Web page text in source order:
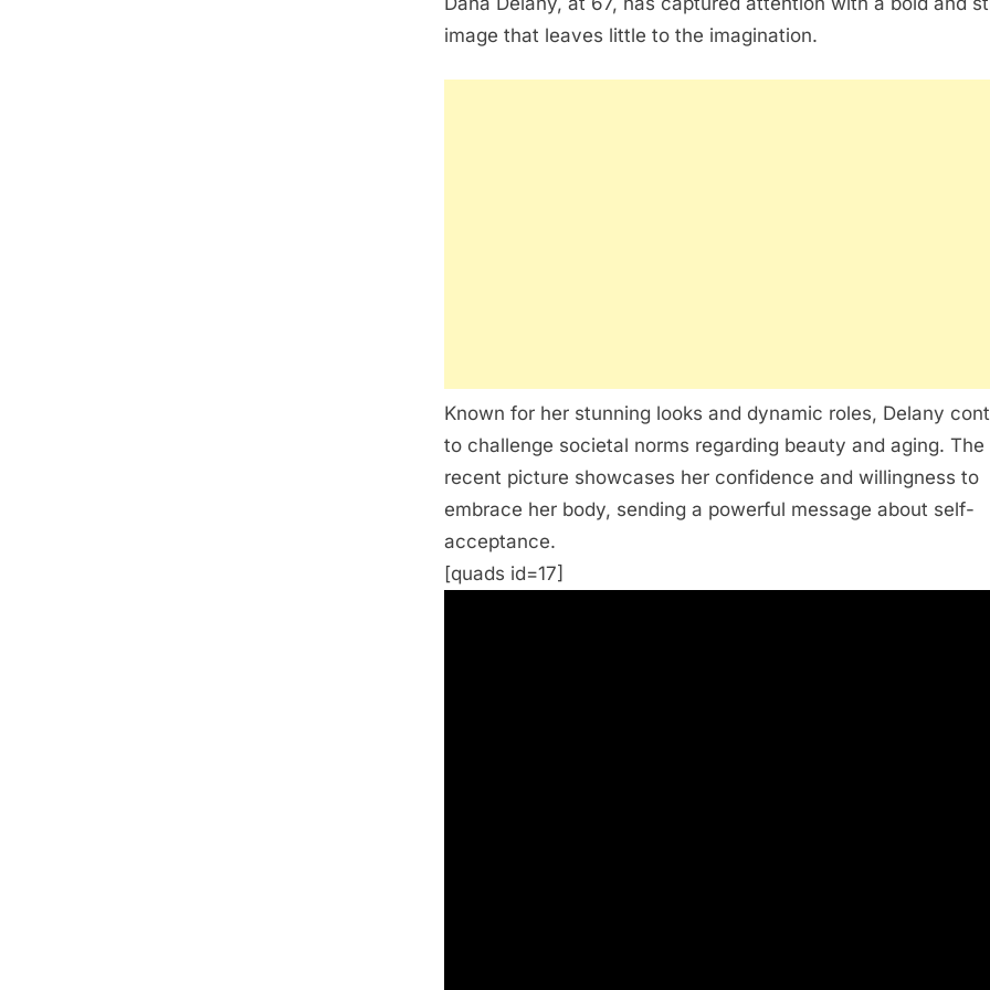
image that leaves little to the imagination.
Known for her stunning looks and dynamic roles, Delany
to challenge societal norms regarding beauty and aging. The
recent picture showcases her confidence and willingness to
embrace her body, sending a powerful message about self-
acceptance.
[quads id=17]